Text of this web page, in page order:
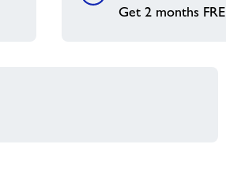
Get 2 months